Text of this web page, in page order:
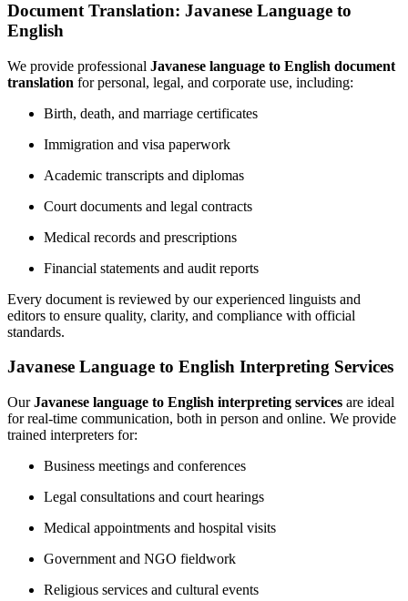
Document Translation: Javanese Language to
English
We provide professional Javanese language to English document
translation for personal, legal, and corporate use, including:
Birth, death, and marriage certificates
Immigration and visa paperwork
Academic transcripts and diplomas
Court documents and legal contracts
Medical records and prescriptions
Financial statements and audit reports
Every document is reviewed by our experienced linguists and
editors to ensure quality, clarity, and compliance with official
standards.
Javanese Language to English Interpreting Services
OurJavanese language to English interpreting services are ideal
for real-time communication, both in person and online. We provide
trained interpreters for:
Business meetings and conferences
Legal consultations and court hearings
Medical appointments and hospital visits
Government and NGO fieldwork
Religious services and cultural events